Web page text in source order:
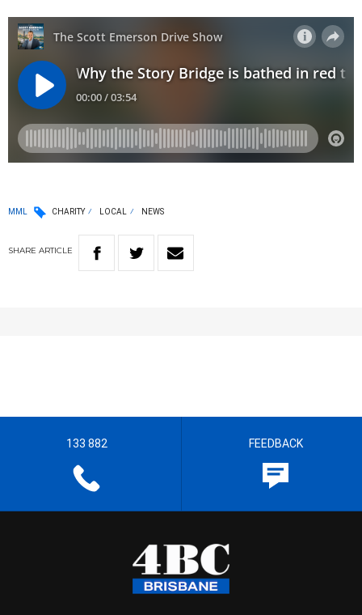
MML CHARITY LOCAL NEWS
SHARE ARTICLE
133 882 FEEDBACK